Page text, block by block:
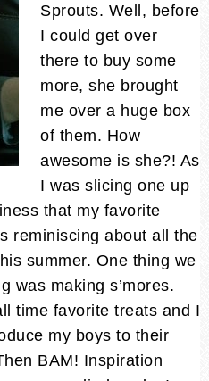
Sprouts. Well, before
I could get over
there to buy some
more, she brought
me over a huge box
of them. How
awesome is she?! As
I was slicing one up
that my favorite
reminiscing about all the
summer. One thing we
was making s’mores.
time favorite treats and I
my boys to their
BAM! Inspiration